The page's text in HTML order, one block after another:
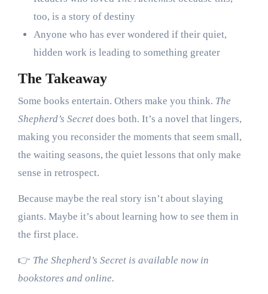
too, is a story of destiny
Anyone who has ever wondered if their quiet,
hidden work is leading to something greater
The Takeaway
Some books entertain. Others make you think. The
Shepherd’s Secretdoes both. It’s a novel that lingers,
making you reconsider the moments that seem small,
the waiting seasons, the quiet lessons that only make
sense in retrospect.
Because maybe the real story isn’t about slaying
giants. Maybe it’s about learning how to see them in
the first place.
👉 The Shepherd’s Secret is available now in
bookstores and online.